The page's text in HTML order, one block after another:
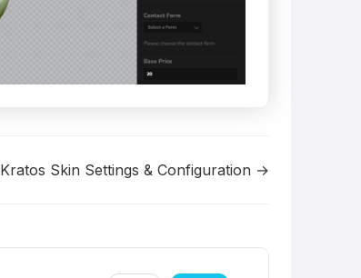
Kratos Skin Settings & Configuration →